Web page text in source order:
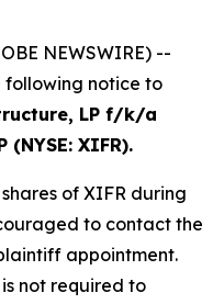
NEWSWIRE) --
following notice to
LP f/k/a
XIFR).
of XIFR during
to contact the
appointment.
not required to